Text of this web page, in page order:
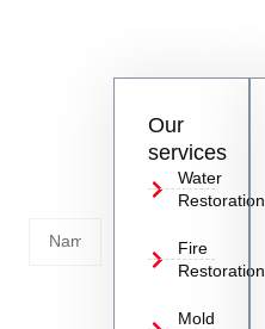
Our
services
Water
Restoration
Fire
Restoration
Mold